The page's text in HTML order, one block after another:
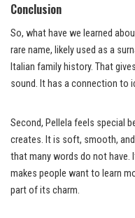
Conclusion
So, what have we learned
rare name, likely used as a
Italian family history. That
sound. It has a connection to
Second, Pellela feels special
creates. It is soft, smooth,
that many words do not have.
makes people want to learn
part of its charm.